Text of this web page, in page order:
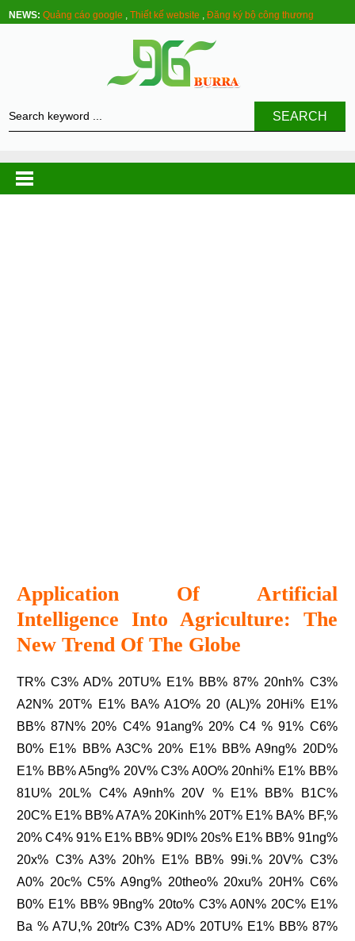
NEWS: Quảng cáo google ,Thiết kế website ,Đăng ký bộ công thương
SEARCH
Application Of Artificial
Intelligence Into Agriculture: The
New Trend Of The Globe
TR% C3% AD% 20TU% E1% BB% 87% 20nh% C3%
A2N% 20T% E1% BA% A1O% 20 (AL)% 20Hi% E1%
BB% 87N% 20% C4% 91ang% 20% C4 % 91% C6%
B0% E1% BB% A3C% 20% E1% BB% A9ng% 20D%
E1% BB% A5ng% 20V% C3% A0O% 20nhi% E1% BB%
81U% 20L% C4% A9nh% 20V % E1% BB% B1C%
20C% E1% BB% A7A% 20Kinh% 20T% E1% BA% BF,%
20% C4% 91% E1% BB% 9DI% 20s% E1% BB% 91ng%
20x% C3% A3% 20h% E1% BB% 99i.% 20V% C3%
A0% 20c% C5% A9ng% 20theo% 20xu% 20H% C6%
B0% E1% BB% 9Bng% 20to% C3% A0N% 20C% E1%
Ba % A7U,% 20tr% C3% AD% 20TU% E1% BB% 87%